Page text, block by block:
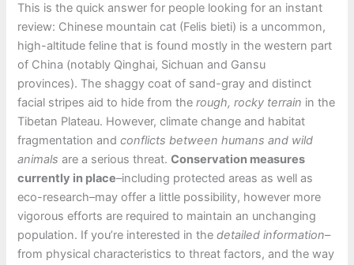
This is the quick answer for people looking for an instant
review: Chinese mountain cat (Felis bieti) is a uncommon,
high-altitude feline that is found mostly in the western part
of China (notably Qinghai, Sichuan and Gansu
provinces). The shaggy coat of sand-gray and distinct
facial stripes aid to hide from therough, rocky terrain in the
Tibetan Plateau. However, climate change and habitat
fragmentation andconflicts between humans and wild
animals are a serious threat.Conservation measures
currently in place–including protected areas as well as
eco-research–may offer a little possibility, however more
vigorous efforts are required to maintain an unchanging
population. If you’re interested in thedetailed information–
from physical characteristics to threat factors, and the way